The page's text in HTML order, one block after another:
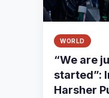
WORLD
“We are
started”:
Harsher